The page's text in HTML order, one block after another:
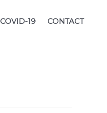
COVID-19 CONTACT